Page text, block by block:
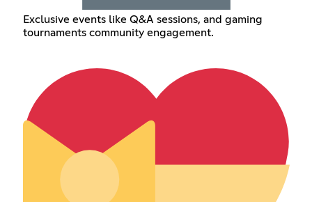
Exclusive events like Q&A sessions, and gaming
tournaments community engagement.